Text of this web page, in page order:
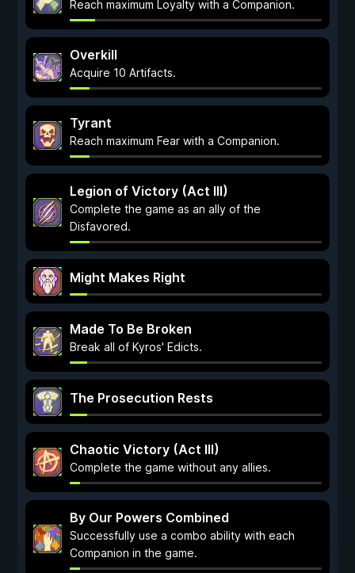
Reach maximum Loyalty with a Companion.
Overkill
Acquire 10 Artifacts.
Tyrant
Reach maximum Fear with a Companion.
Legion of Victory (Act III)
Complete the game as an ally of the
Disfavored.
Might Makes Right
Made To Be Broken
Break all of Kyros' Edicts.
The Prosecution Rests
Chaotic Victory (Act III)
Complete the game without any allies.
By Our Powers Combined
Successfully use a combo ability with each
Companion in the game.